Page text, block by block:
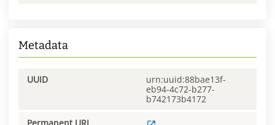
Metadata
UUID
urn:uuid:88bae13f-
eb94-4c72-b277-
b742173b4172